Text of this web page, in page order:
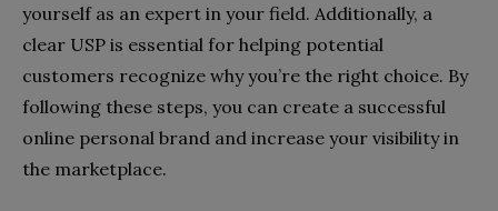
yourself as an expert in your field. Additionally, a
clear USP is essential for helping potential
customers recognize why you’re the right choice. By
following these steps, you can create a successful
online personal brand and increase your visibility in
the marketplace.